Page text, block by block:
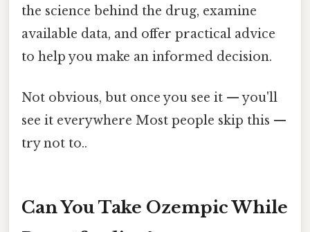
the science behind the drug, examine
available data, and offer practical advice
to help you make an informed decision.
Not obvious, but once you see it — you'll
see it everywhere Most people skip this —
try not to..
Can You Take Ozempic While